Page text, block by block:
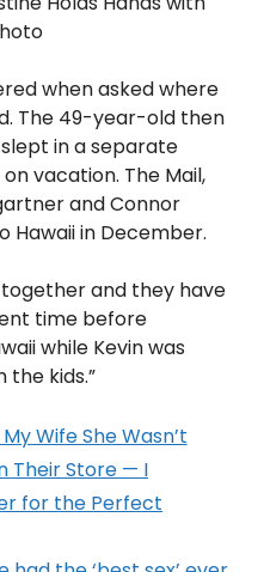
when asked where
The 49-year-old then
in a separate
vacation. The Mail,
and Connor
Hawaii in December.
together and they have
time before
while Kevin was
the kids.”
Wife She Wasn’t
Their Store — I
for the Perfect